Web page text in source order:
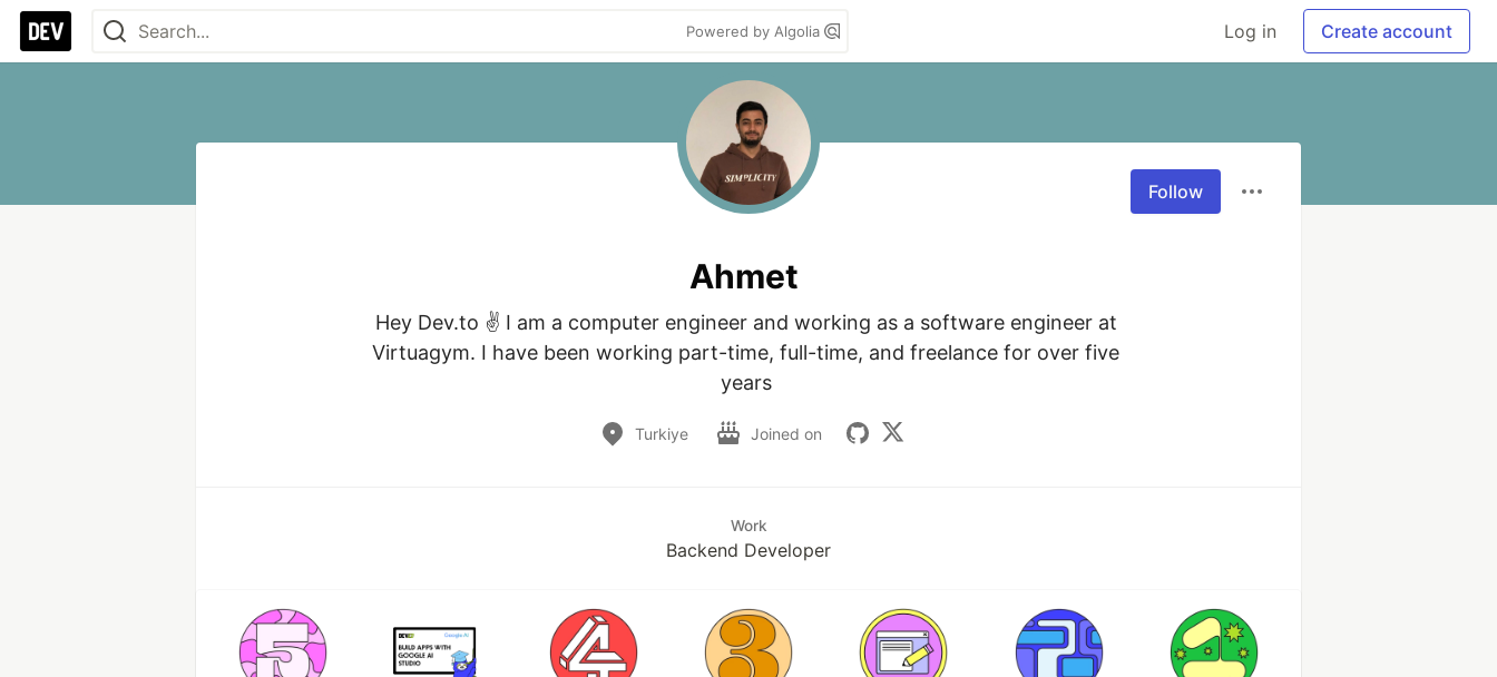
Powered by Algolia Log in Create account
Follow
Ahmet
Hey Dev.to ✌ I am a computer engineer and working as a software engineer at
Virtuagym. I have been working part-time, full-time, and freelance for over five
years
Turkiye Joined on
Work
Backend Developer